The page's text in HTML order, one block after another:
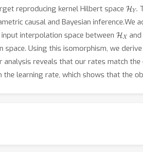
reproducing kernel Hilbert space H Y .
causal and Bayesian
interpolation space between H X and
Using this isomorphism, we
analysis reveals that our rates match
learning rate, which shows that the